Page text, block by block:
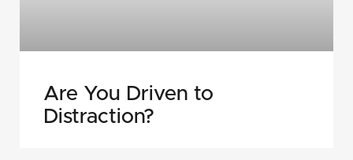
Are You Driven to
Distraction?